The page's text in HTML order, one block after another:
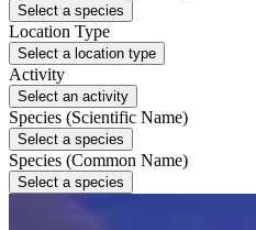
Select a species
Location Type
Select a location type
Activity
Select an activity
Species (Scientific Name)
Select a species
Species (Common Name)
Select a species